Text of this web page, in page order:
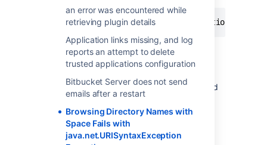
an error was encountered while
retrieving plugin details
Application links missing, and log
reports an attempt to delete
trusted applications configuration
Bitbucket Server does not send
emails after a restart
Browsing Directory Names with
Space Fails with
java.net.URISyntaxException
Caused by: java.net.URISyntaxException:
Cause
This is due to the proxy server not configured
correctly for URL encoding.
Resolution